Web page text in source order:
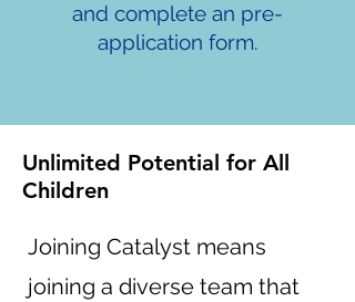
and complete an pre-
application form.
Unlimited Potential for All
Children
Joining Catalyst means
joining a diverse team that